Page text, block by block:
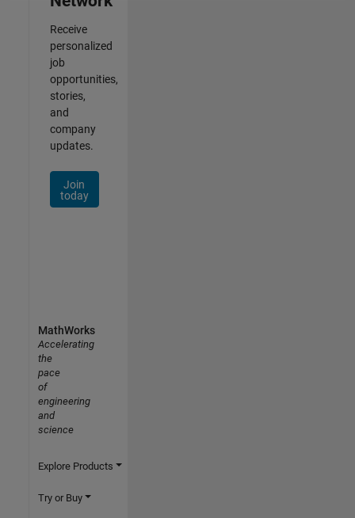
Receive
personalized
job
opportunities,
stories,
and
company
updates.
Join
today
MathWorks
Accelerating
the
pace
of
engineering
and
science
Explore Products
Try or Buy